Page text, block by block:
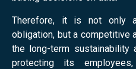
Therefore, it is not only
obligation, but a competitive
the long-term sustainability
protecting its